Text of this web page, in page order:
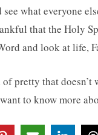
what everyone
that the Holy
and look at life,
pretty that doesn’t
to know more